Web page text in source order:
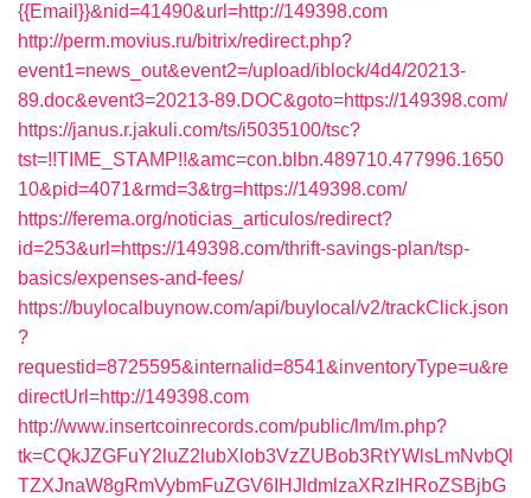
{{Email}}&nid=41490&url=http://149398.com
http://perm.movius.ru/bitrix/redirect.php?
event1=news_out&event2=/upload/iblock/4d4/20213-
89.doc&event3=20213-89.DOC&goto=https://149398.com/
https://janus.r.jakuli.com/ts/i5035100/tsc?
tst=!!TIME_STAMP!!&amc=con.blbn.489710.477996.1650
10&pid=4071&rmd=3&trg=https://149398.com/
https://ferema.org/noticias_articulos/redirect?
id=253&url=https://149398.com/thrift-savings-plan/tsp-
basics/expenses-and-fees/
https://buylocalbuynow.com/api/buylocal/v2/trackClick.json
?
requestid=8725595&internalid=8541&inventoryType=u&re
directUrl=http://149398.com
http://www.insertcoinrecords.com/public/lm/lm.php?
tk=CQkJZGFuY2luZ2lubXlob3VzZUBob3RtYWlsLmNvbQl
TZXJnaW8gRmVybmFuZGV6IHJldmlzaXRzIHRoZSBjbG